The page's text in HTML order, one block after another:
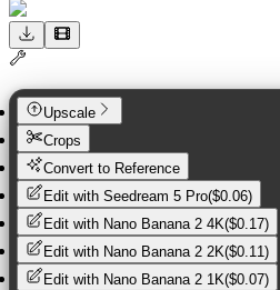
Upscale
Crops
Convert to Reference
Edit with Seedream 5 Pro($0.06)
Edit with Nano Banana 2 4K($0.17)
Edit with Nano Banana 2 2K($0.11)
Edit with Nano Banana 2 1K($0.07)